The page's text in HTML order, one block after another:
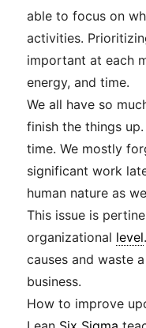
able to focus on
activities.
important at each
energy, and time.
We all have so
finish the things
time. We mostly
significant work
human nature as
This issue is
organizational level
causes and waste
business.
How to improve